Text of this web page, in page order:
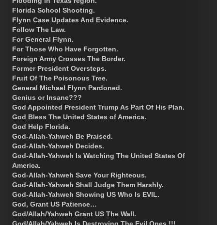
Florida School Shooting.
Flynn Case Updates And Evidence.
Follow The Law.
For General Flynn.
For Those Who Have Forgotten.
Foreign Army Crosses The Border.
Former President Oversteps.
Fruit Of The Poisonous Tree.
General Michael Flynn Pardoned.
Genius or Insane???
God Appointed President Trump As Part Of His Plan.
God Bless The United States of America.
God Help Florida.
God-Allah-Yahweh Be Praised.
God-Allah-Yahweh Decides.
God-Allah-Yahweh Is Watching The United States Of
America.
God-Allah-Yahweh Save Your Righteous.
God-Allah-Yahweh Shall Judge Them Harshly.
God-Allah-Yahweh Showing US Who Is EVIL.
God, Grant US Patience…
God/Allah/Yahweh Grant US The Wall.
God/Allah/Yahweh Is Destroying The Evil Ones !!!